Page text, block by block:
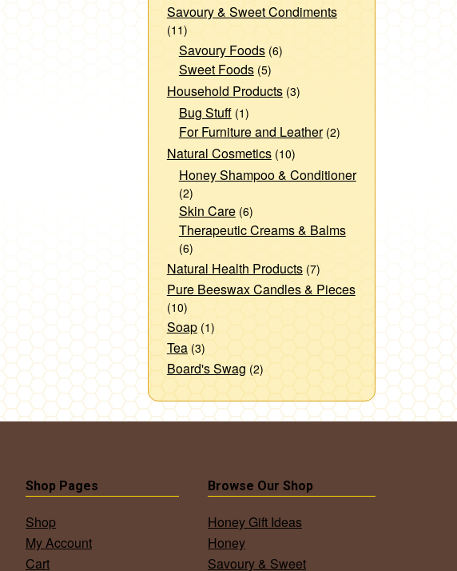
Savoury & Sweet Condiments
(11)
Savoury Foods (6)
Sweet Foods (5)
Household Products (3)
Bug Stuff (1)
For Furniture and Leather (2)
Natural Cosmetics (10)
Honey Shampoo & Conditioner
(2)
Skin Care (6)
Therapeutic Creams & Balms
(6)
Natural Health Products (7)
Pure Beeswax Candles & Pieces
(10)
Soap (1)
Tea (3)
Board's Swag (2)
Shop Pages
Shop
My Account
Cart
Browse Our Shop
Honey Gift Ideas
Honey
Savoury & Sweet